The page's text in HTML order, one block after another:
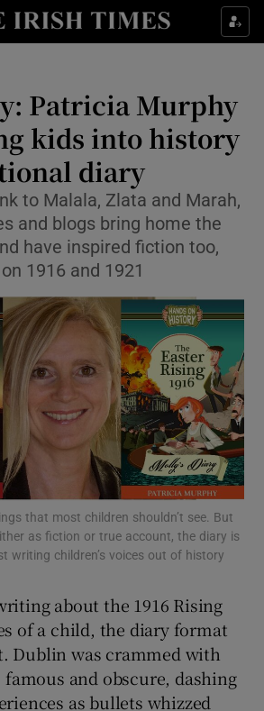
Show Environment sub sections
Show Technology sub sections
Show Science sub sections
Show Motors sub sections
Show Podcasts sub sections
Show Gaeilge sub sections
Patricia Murphy
kids into history
diary
to Malala, Zlata and Marah,
and blogs bring home the
have inspired fiction too,
1916 and 1921
that most children shouldn’t see. But
as fiction or true account, the diary is
writing children’s voices out of history
about the 1916 Rising
of a child, the diary format
Dublin was crammed with
and obscure, dashing
as bullets whizzed